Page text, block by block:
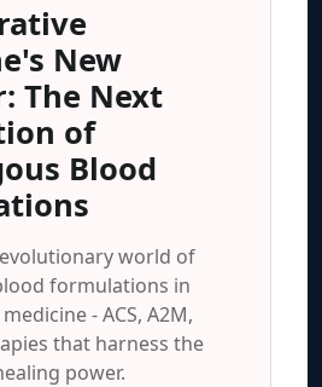
New
The Next
of
Blood
world of
formulations in
- ACS, A2M,
that harness the
power.